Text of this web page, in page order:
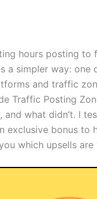
hours posting to
a simpler way: one
and traffic
Traffic Posting
what didn’t. I
exclusive bonus to
which upsells